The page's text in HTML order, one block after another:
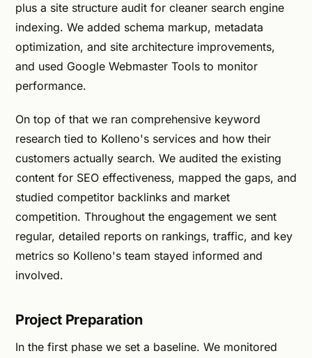
plus a site structure audit for cleaner search engine
indexing. We added schema markup, metadata
optimization, and site architecture improvements,
and used Google Webmaster Tools to monitor
performance.
On top of that we ran comprehensive keyword
research tied to Kolleno's services and how their
customers actually search. We audited the existing
content for SEO effectiveness, mapped the gaps, and
studied competitor backlinks and market
competition. Throughout the engagement we sent
regular, detailed reports on rankings, traffic, and key
metrics so Kolleno's team stayed informed and
involved.
Project Preparation
In the first phase we set a baseline. We monitored